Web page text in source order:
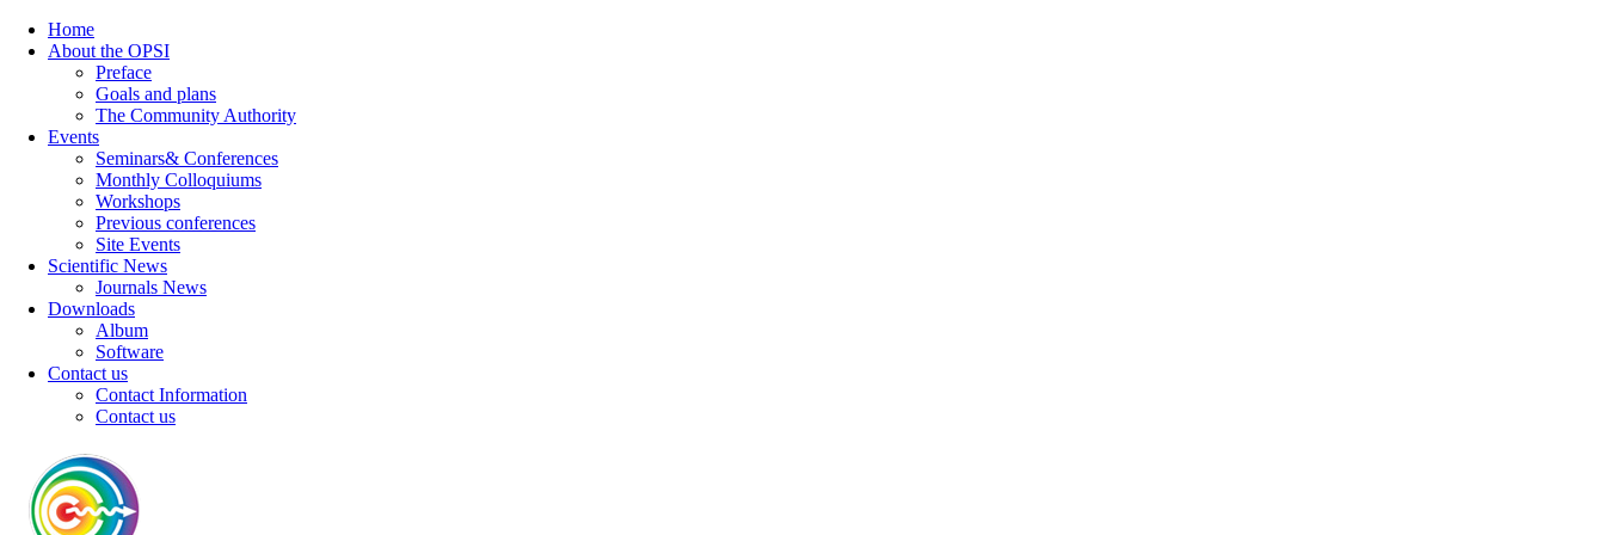
Home
About the OPSI
Preface
Goals and plans
The Community Authority
Events
Seminars& Conferences
Monthly Colloquiums
Workshops
Previous conferences
Site Events
Scientific News
Journals News
Downloads
Album
Software
Contact us
Contact Information
Contact us